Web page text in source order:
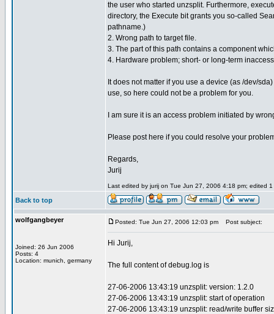
the user who started unzsplit. Furthermore,
directory, the Execute bit grants you so-called
pathname.)
2. Wrong path to target file.
3. The part of this path contains a component
4. Hardware problem; short- or long-term
It does not matter if you use a device (as /dev/
use, so here could not be a problem for you.
I am sure it is an access problem initiated by
Please post here if you could resolve your
Regards,
Jurij
Last edited by jurij on Tue Jun 27, 2006 4:18 pm; edited 1
Back to top
wolfgangbeyer
Joined: 26 Jun 2006
Posts: 4
Location: munich, germany
Posted: Tue Jun 27, 2006 12:03 pm Post subject:
Hi Jurij,
The full content of debug.log is
27-06-2006 13:43:19 unzsplit: version: 1.2.0
27-06-2006 13:43:19 unzsplit: start of operation
27-06-2006 13:43:19 unzsplit: read/write buffer